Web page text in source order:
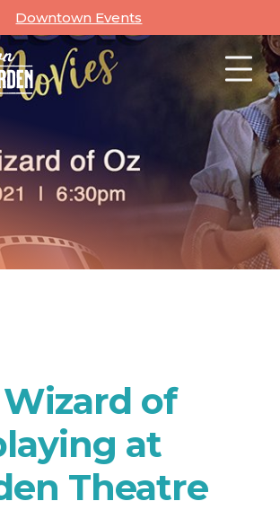
Downtown Events
of
at
Theatre